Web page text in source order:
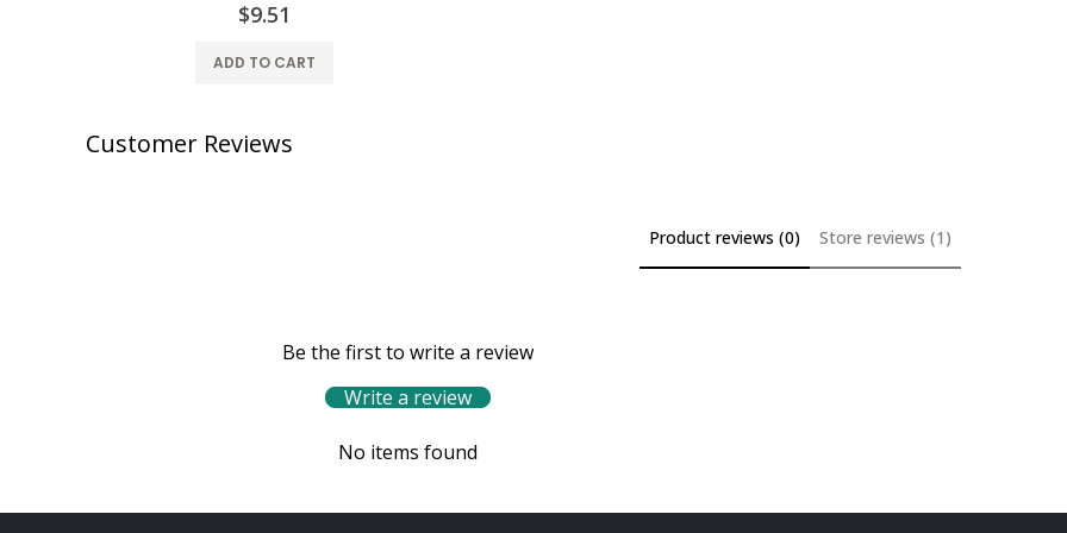
$9.51
ADD TO CART
Customer Reviews
Product reviews (0) Store reviews (1)
Be the first to write a review
Write a review
No items found